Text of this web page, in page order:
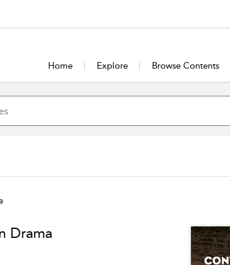
Home Explore Browse Contents
Drama